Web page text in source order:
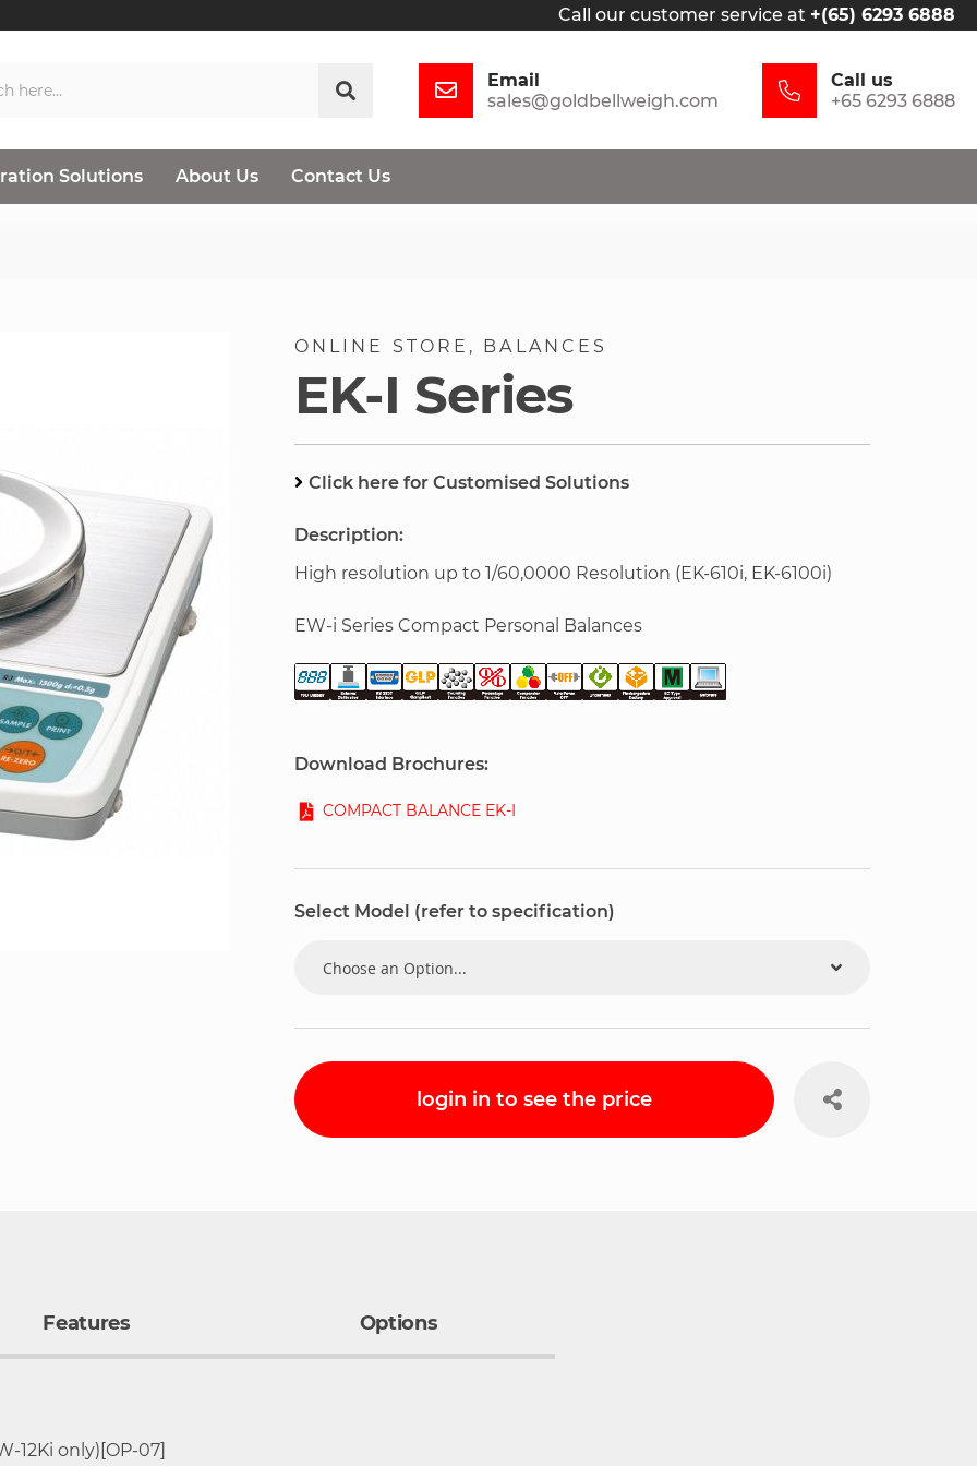
Call our customer service at +(65) 6293 6888
Email
sales@goldbellweigh.com
Call us
+65 6293 6888
Solutions About Us Contact Us
ONLINE STORE BALANCES
EK-I Series
Click here for Customised Solutions
Description:
High resolution up to 1/60,0000 Resolution (EK-610i, EK-6100i)
EW-i Series Compact Personal Balances
Download Brochures:
COMPACT BALANCE EK-I
Select Model (refer to specification)
login in to see the price
Features Options
12Ki only)[OP-07]